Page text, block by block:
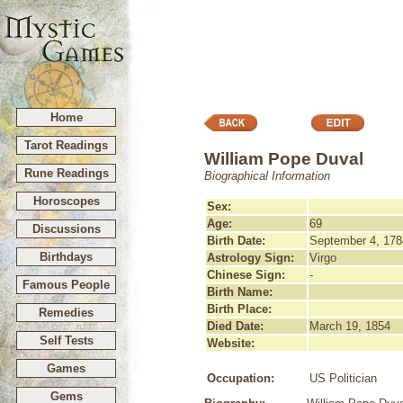
Home
Tarot Readings
Rune Readings
Horoscopes
Discussions
Birthdays
Famous People
Remedies
Self Tests
Games
Gems
William Pope Duval
Biographical Information
Sex:
Age:
69
Birth Date:
September 4,
Astrology Sign:
Virgo
Chinese Sign:
-
Birth Name:
Birth Place:
Died Date:
March 19, 1854
Website:
Occupation:
US Politician